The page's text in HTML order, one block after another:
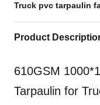
Truck pvc tarpaulin
Product
610GSM
Tarpaulin for